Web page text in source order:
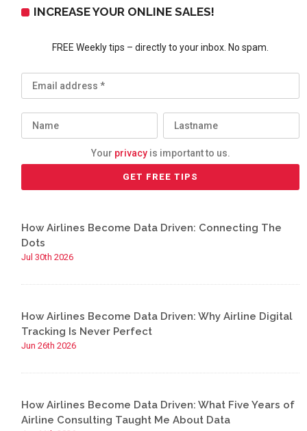
INCREASE YOUR ONLINE SALES!
FREE Weekly tips – directly to your inbox. No spam.
Your privacyis important to us.
How Airlines Become Data Driven: Connecting The
Dots
Jul 30th 2026
How Airlines Become Data Driven: Why Airline Digital
Tracking Is Never Perfect
Jun 26th 2026
How Airlines Become Data Driven: What Five Years of
Airline Consulting Taught Me About Data